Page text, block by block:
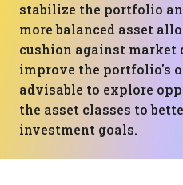
stabilize the portfolio
more balanced asset
cushion against market
improve the portfolio's
advisable to explore
the asset classes to
investment goals.